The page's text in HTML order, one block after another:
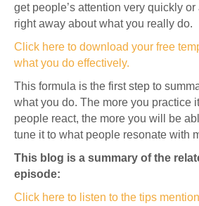
get people’s attention very quickly
right away about what you really do.
Click here to download your free
what you do effectively.
This formula is the first step to
what you do. The more you practice
people react, the more you will be
tune it to what people resonate with
This blog is a summary of the
episode:
Click here to listen to the tips